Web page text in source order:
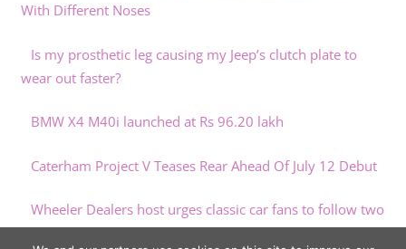
With Different Noses
Is my prosthetic leg causing my Jeep’s clutch plate to
wear out faster?
BMW X4 M40i launched at Rs 96.20 lakh
Caterham Project V Teases Rear Ahead Of July 12 Debut
Wheeler Dealers host urges classic car fans to follow two
simple tips